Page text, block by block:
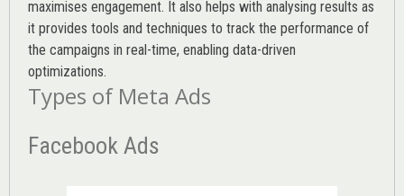
maximises engagement. It also helps with analysing results as
it provides tools and techniques to track the performance of
the campaigns in real-time, enabling data-driven
optimizations.
Types of Meta Ads
Facebook Ads